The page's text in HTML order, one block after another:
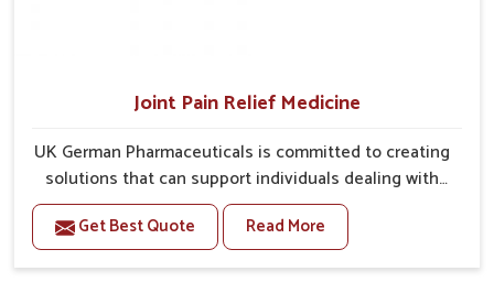
Joint Pain Relief Medicine
UK German Pharmaceuticals is committed to creating
solutions that can support individuals dealing with
stiffness and mobility challenges in Guwahati. The
rising cases of bone and joint discomfort in Guwahati
often call for remedies that focus on safe and
Get Best Quote Read More